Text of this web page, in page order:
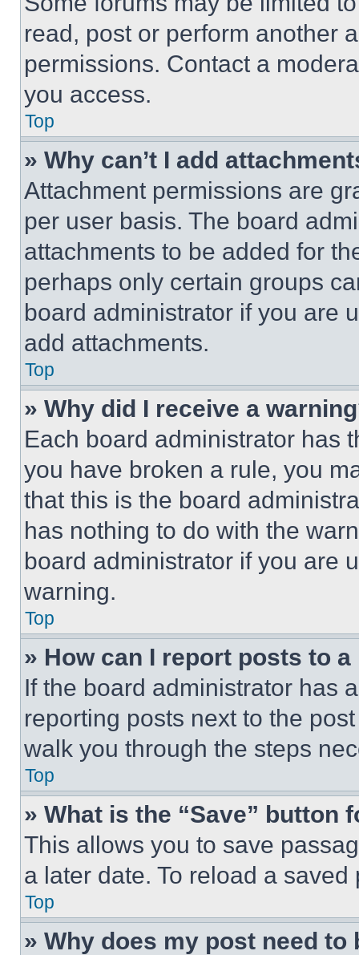
read, post or perform another
permissions. Contact a
you access.
Top
» Why can’t I add
Attachment permissions are
per user basis. The board
attachments to be added for
perhaps only certain groups
board administrator if you are
add attachments.
Top
» Why did I receive a
Each board administrator has
you have broken a rule, you
that this is the board
has nothing to do with the
board administrator if you are
warning.
Top
» How can I report posts to
If the board administrator has
reporting posts next to the
walk you through the steps
Top
» What is the “Save” button
This allows you to save
a later date. To reload a
Top
» Why does my post need to